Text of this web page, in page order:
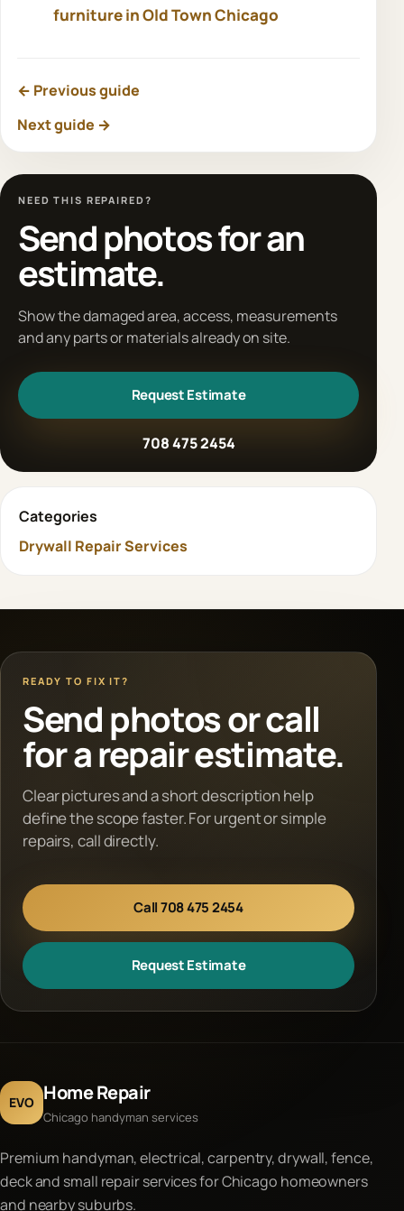
furniture in Old Town Chicago
← Previous guide
Next guide →
NEED THIS REPAIRED?
Send photos for an
estimate.
Show the damaged area, access, measurements
and any parts or materials already on site.
Request Estimate
708 475 2454
Categories
Drywall Repair Services
READY TO FIX IT?
Send photos or call
for a repair estimate.
Clear pictures and a short description help
define the scope faster. For urgent or simple
repairs, call directly.
Call 708 475 2454
Request Estimate
EVO Home Repair
Chicago handyman services
Premium handyman, electrical, carpentry, drywall, fence,
deck and small repair services for Chicago homeowners
and nearby suburbs.